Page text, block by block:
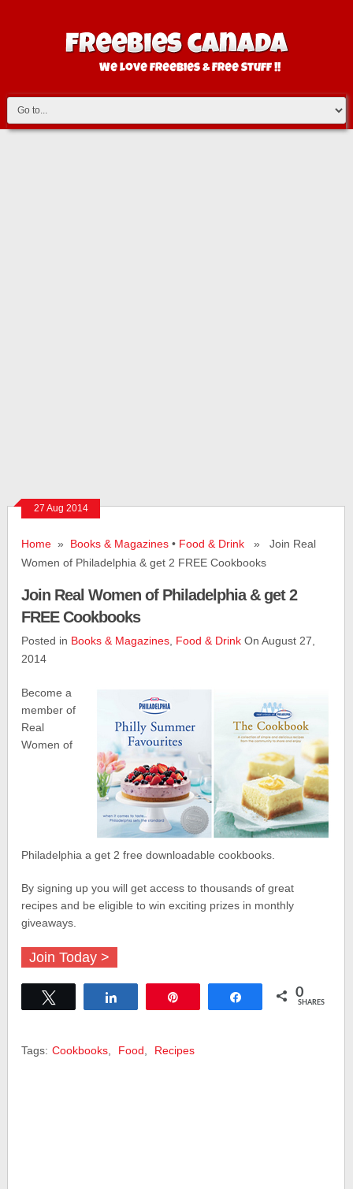
27 Aug 2014
Home » Books & Magazines • Food & Drink » Join Real
Women of Philadelphia & get 2 FREE Cookbooks
Join Real Women of Philadelphia & get 2
FREE Cookbooks
Posted in Books & Magazines Food & Drink On August 27,
2014
Become a
member of
Real
Women of
Philadelphia a get 2 free downloadable cookbooks.
By signing up you will get access to thousands of great
recipes and be eligible to win exciting prizes in monthly
giveaways.
Join Today >
Share 0
SHARES
Tags: Cookbooks Food Recipes